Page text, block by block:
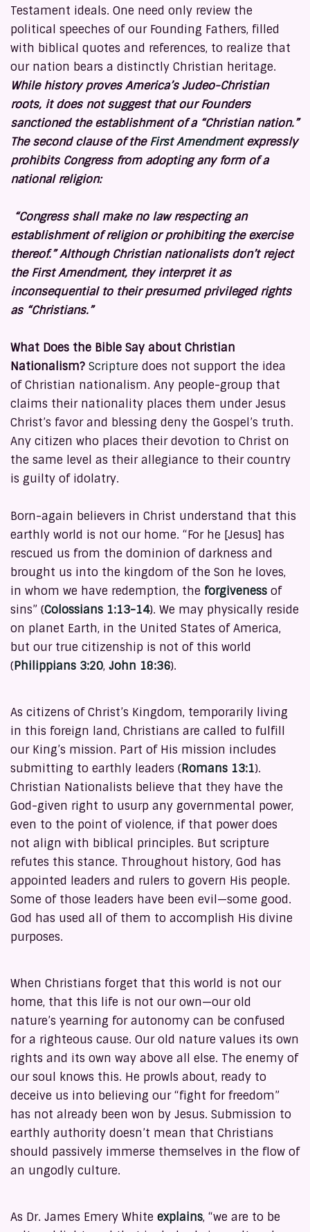
Testament ideals. One need only review the
political speeches of our Founding Fathers, filled
with biblical quotes and references, to realize that
our nation bears a distinctly Christian heritage.
While history proves America’s Judeo-Christian
roots, it does not suggest that our Founders
sanctioned the establishment of a “Christian nation.”
The second clause of theFirst Amendmentexpressly
prohibits Congress from adopting any form of a
national religion:
“Congress shall make no law respecting an
establishment of religion or prohibiting the exercise
thereof.”Although Christian nationalists don’t reject
the First Amendment, they interpret it as
inconsequential to their presumed privileged rights
as “Christians.”
What Does the Bible Say about Christian
Nationalism? Scripture does not support the idea
of Christian nationalism. Any people-group that
claims their nationality places them under Jesus
Christ’s favor and blessing deny the Gospel’s truth.
Any citizen who places their devotion to Christ on
the same level as their allegiance to their country
is guilty of idolatry.
Born-again believers in Christ understand that this
earthly world is not our home. “For he [Jesus] has
rescued us from the dominion of darkness and
brought us into the kingdom of the Son he loves,
in whom we have redemption, the forgiveness of
sins” (Colossians 1:13-14). We may physically reside
on planet Earth, in the United States of America,
but our true citizenship is not of this world
(Philippians 3:20, John 18:36).
As citizens of Christ’s Kingdom, temporarily living
in this foreign land, Christians are called to fulfill
our King’s mission. Part of His mission includes
submitting to earthly leaders (Romans 13:1).
Christian Nationalists believe that they have the
God-given right to usurp any governmental power,
even to the point of violence, if that power does
not align with biblical principles. But scripture
refutes this stance. Throughout history, God has
appointed leaders and rulers to govern His people.
Some of those leaders have been evil—some good.
God has used all of them to accomplish His divine
purposes.
When Christians forget that this world is not our
home, that this life is not our own—our old
nature’s yearning for autonomy can be confused
for a righteous cause. Our old nature values its own
rights and its own way above all else. The enemy of
our soul knows this. He prowls about, ready to
deceive us into believing our “fight for freedom”
has not already been won by Jesus. Submission to
earthly authority doesn’t mean that Christians
should passively immerse themselves in the flow of
an ungodly culture.
As Dr. James Emery White explains, “we are to be